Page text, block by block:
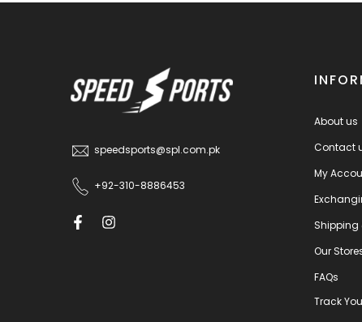
speedsports@spl.com.pk
+92-310-8886453
About us
Contact
My
Shipping
Our
FAQs
Track